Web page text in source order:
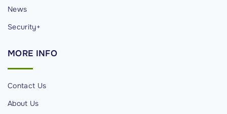
News
Security+
MORE INFO
Contact Us
About Us